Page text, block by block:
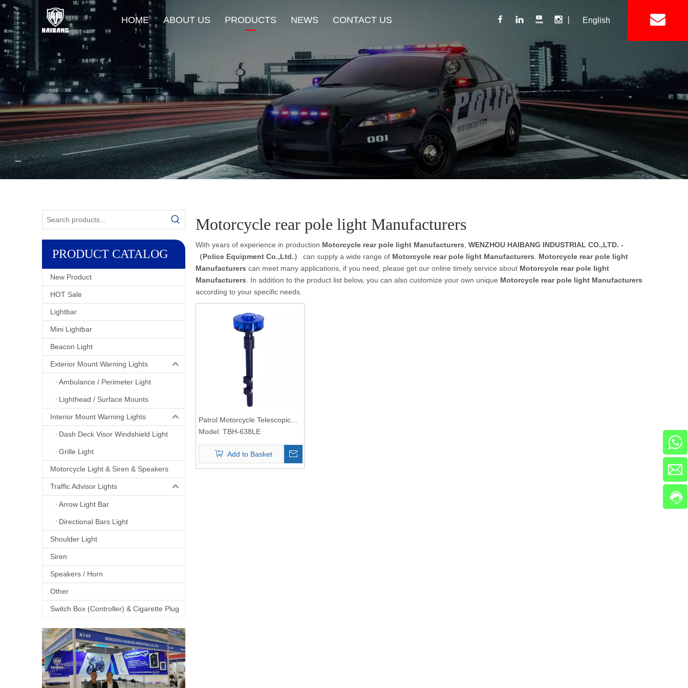
HOME ABOUT US PRODUCTS
HOT Sale Lightbar
Beacon Light Exterior Mount Warning Lights Interior Mount Warning Lights Motorcycle Light
Traffic Advisor Lights Shoulder Light Siren
NEWS CONTACT US English
PRODUCT CATALOG
New Product
HOT Sale
Lightbar
Mini Lightbar
Beacon Light
Exterior Mount Warning Lights
Ambulance / Perimeter Light
Lighthead / Surface Mounts
Interior Mount Warning Lights
Dash Deck Visor Windshield Light
Grille Light
Motorcycle Light & Siren & Speakers
Traffic Advisor Lights
Arrow Light Bar
Directional Bars Light
Shoulder Light
Siren
Speakers / Horn
Other
Switch Box (Controller) & Cigarette Plug
Motorcycle rear pole light Manufacturers
With years of experience in production Motorcycle rear pole light Manufacturers WENZHOU HAIBANG INDUSTRIAL CO.,LTD. -
（Police Equipment Co.,Ltd.）
can supply a wide range of Motorcycle rear pole light Manufacturers
Motorcycle rear pole light
Manufacturers can meet many applications, if you need, please get our online timely service about Motorcycle rear pole light
Manufacturers . In addition to the product list below, you can also customize your own unique Motorcycle rear pole light Manufacturers
according to your specific needs.
Patrol Motorcycle Telescopic
Pole Light
Model: TBH-638LE
Add to Basket